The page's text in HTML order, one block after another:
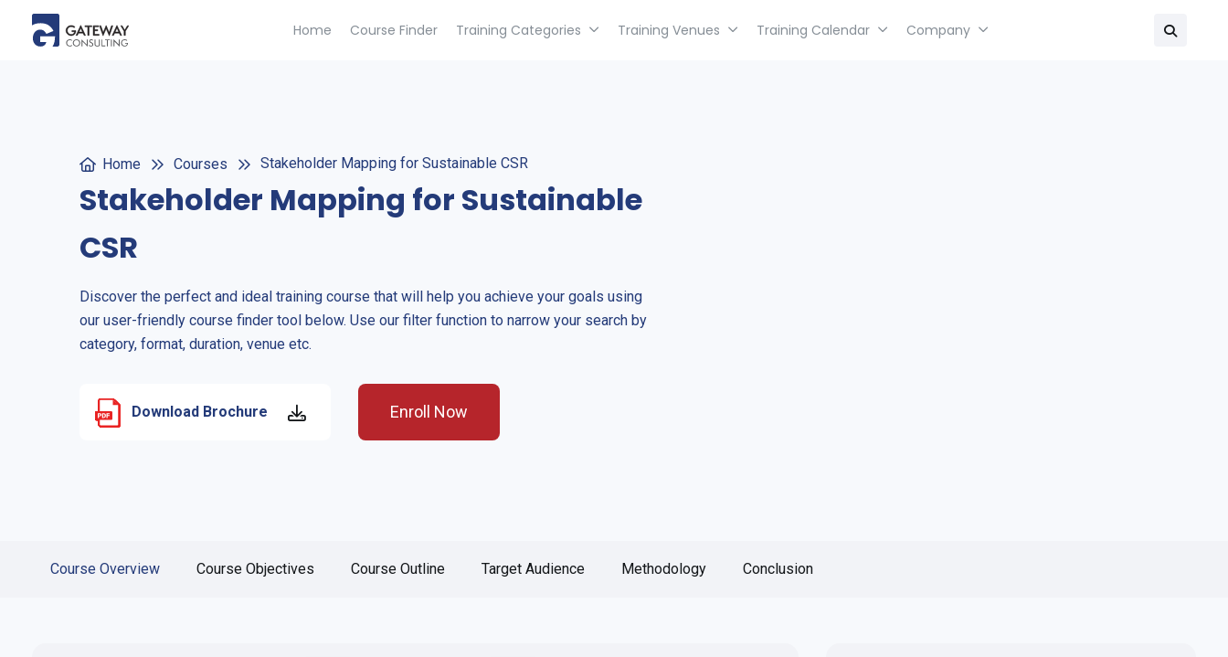
Home Course Finder Training Categories Training Venues Training Calendar Company
Home Courses Stakeholder Mapping for Sustainable CSR
Stakeholder Mapping for Sustainable
CSR
Discover the perfect and ideal training course that will help you achieve your goals using
our user-friendly course finder tool below. Use our filter function to narrow your search by
category, format, duration, venue etc.
Download Brochure Enroll Now
Course Overview Course Objectives Course Outline Target Audience Methodology Conclusion